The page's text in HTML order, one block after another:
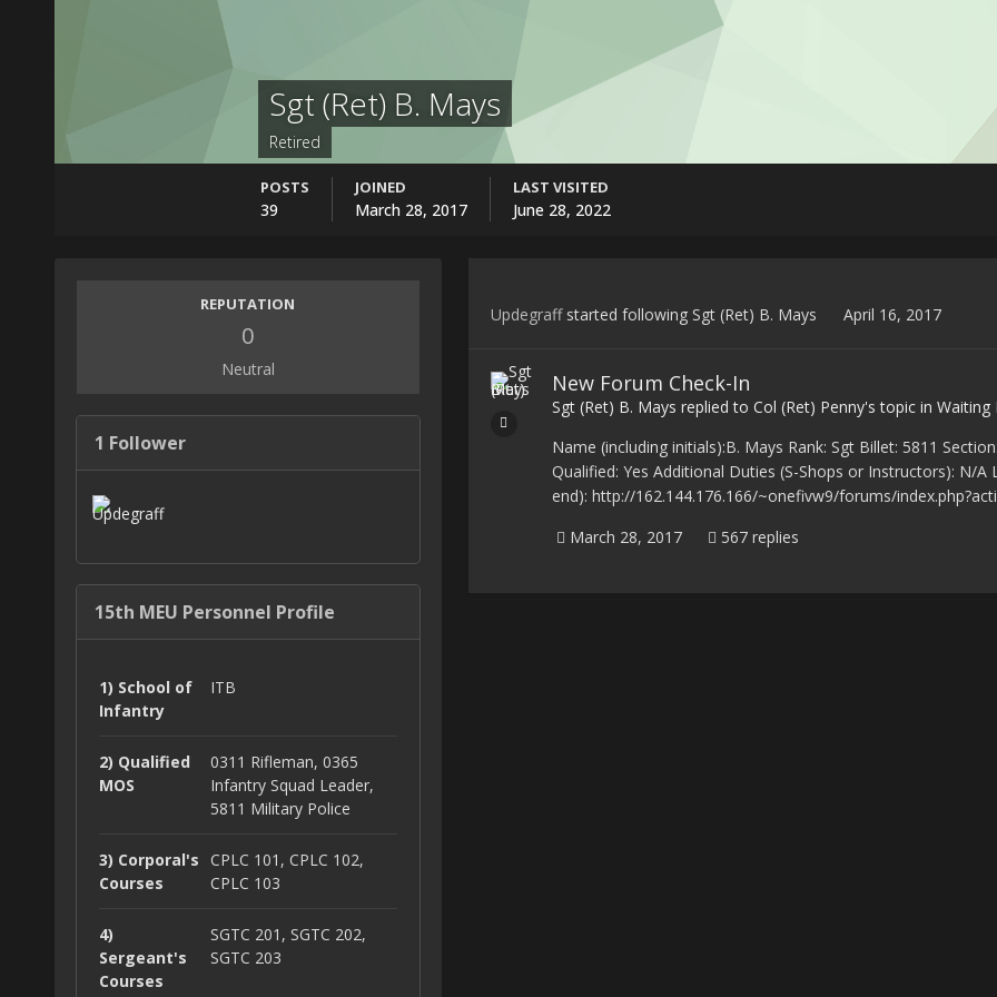
Sgt (Ret) B. Mays
Retired
POSTS
39
JOINED
March 28, 2017
LAST VISITED
June 28, 2022
REPUTATION
0
Neutral
1 Follower
15th MEU Personnel Profile
1) School of
Infantry
ITB
2) Qualified
MOS
0311 Rifleman, 0365
Infantry Squad Leader,
5811 Military Police
3) Corporal's
Courses
CPLC 101, CPLC 102,
CPLC 103
4)
Sergeant's
Courses
SGTC 201, SGTC 202,
SGTC 203
Updegraffstarted following Sgt (Ret) B. Mays April 16, 2017
New Forum Check-In
Sgt (Ret) B. Mays replied to Col (Ret) Penny's topic in Waiting
Name (including initials):B. Mays Rank: Sgt Billet: 5811
Qualified: Yes Additional Duties (S-Shops or Instructors): N/
end): http://162.144.176.166/~onefivw9/forums/
March 28, 2017
567 replies